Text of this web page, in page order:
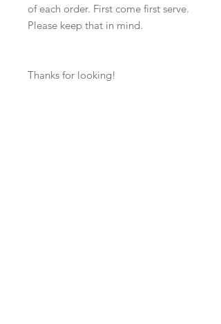
of each order. First come first serve.
Please keep that in mind.
Thanks for looking!